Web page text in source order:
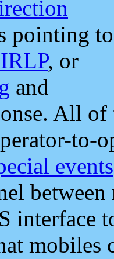
pointing to
, or
and
All
to-
events
interface
mobiles